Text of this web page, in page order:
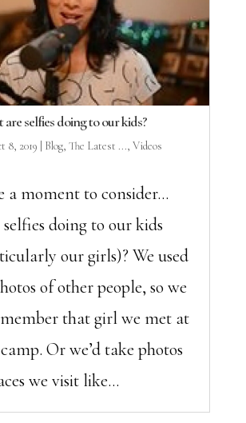
selfies doing to our kids?
8, 2019 Blog, The Latest ..., Videos
a moment to consider…
doing to our kids
our girls)? We used
of other people, so we
that girl we met at
Or we’d take photos
we visit like...